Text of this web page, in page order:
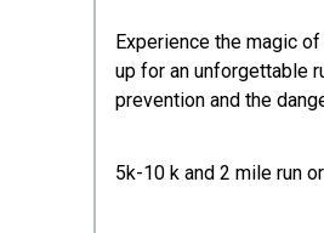
Experience the magic
up for an unforgettable
prevention and the
5k-10 k and 2 mile run